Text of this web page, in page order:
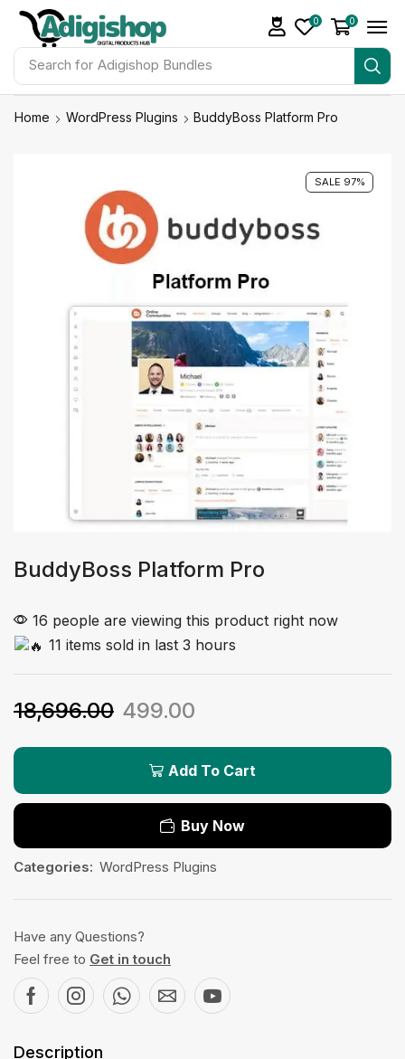
Search for Make Money
0 0
Home WordPress Plugins BuddyBoss Platform Pro
SALE 97%
BuddyBoss Platform Pro
16 people are viewing this product right now
11 items sold in last 3 hours
18,696.00 499.00
Add To Cart
Buy Now
Categories: WordPress Plugins
Have any Questions?
Feel free to Get in touch
Description